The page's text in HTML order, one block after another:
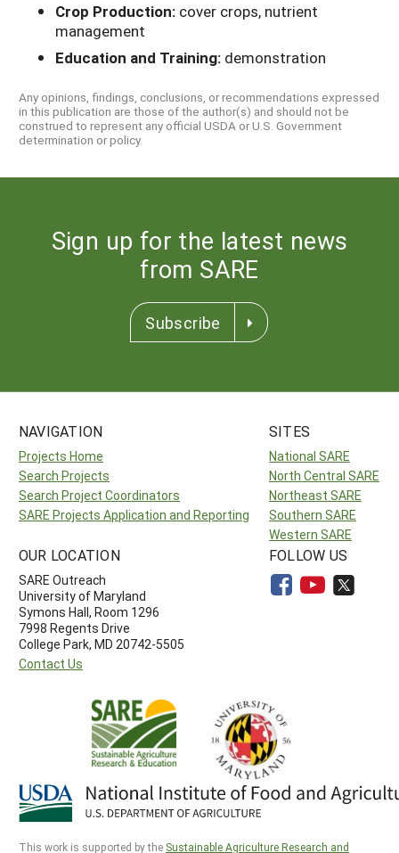
Crop Production: cover crops, nutrient
management
Education and Training: demonstration
Any opinions, findings, conclusions, or recommendations expressed
in this publication are those of the author(s) and should not be
construed to represent any official USDA or U.S. Government
determination or policy.
Sign up for the latest news
from SARE
Subscribe
NAVIGATION
Projects Home
Search Projects
Search Project Coordinators
SARE Projects Application and Reporting
SITES
National SARE
North Central SARE
Northeast SARE
Southern SARE
Western SARE
OUR LOCATION
SARE Outreach
University of Maryland
Symons Hall, Room 1296
7998 Regents Drive
College Park, MD 20742-5505
Contact Us
FOLLOW US
This work is supported by the Sustainable Agriculture Research and